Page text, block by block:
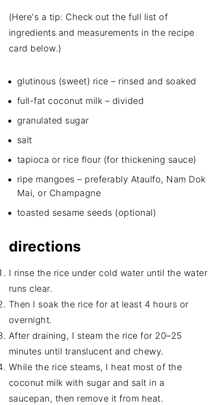
(Here's a tip: Check out the full list of
ingredients and measurements in the recipe
card below.)
glutinous (sweet) rice – rinsed and soaked
full-fat coconut milk – divided
granulated sugar
salt
tapioca or rice flour (for thickening sauce)
ripe mangoes – preferably Ataulfo, Nam Dok
Mai, or Champagne
toasted sesame seeds (optional)
directions
I rinse the rice under cold water until the water
runs clear.
Then I soak the rice for at least 4 hours or
overnight.
After draining, I steam the rice for 20–25
minutes until translucent and chewy.
While the rice steams, I heat most of the
coconut milk with sugar and salt in a
saucepan, then remove it from heat.